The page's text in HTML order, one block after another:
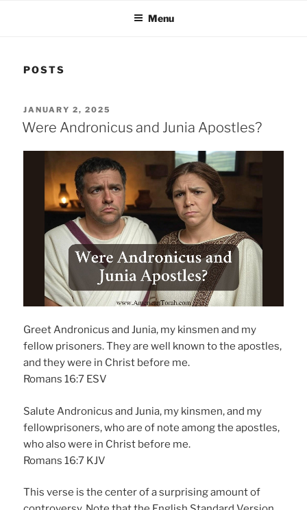
Menu
POSTS
POSTED
ON
JANUARY 2, 2025
Were Andronicus and Junia Apostles?
Greet Andronicus and Junia, my kinsmen and my
fellow prisoners. They are well known to the apostles,
and they were in Christ before me.
Romans 16:7 ESV
Salute Andronicus and Junia, my kinsmen, and my
fellowprisoners, who are of note among the apostles,
who also were in Christ before me.
Romans 16:7 KJV
This verse is the center of a surprising amount of